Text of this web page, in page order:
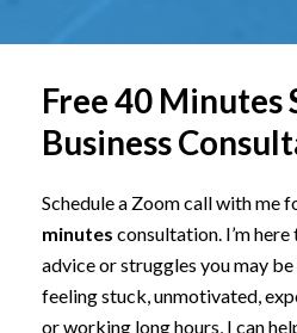
Free 40 Minutes
Business
Schedule a Zoom call with me
minutes consultation. I’m
advice or struggles you may
feeling stuck, unmotivated,
or working long hours, I can